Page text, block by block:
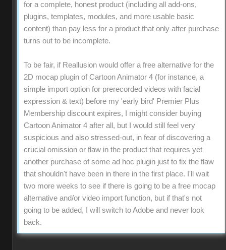
for a complete, honest product (including all add-ons,
plugins, templates, modules, and more usable basic
content) than pay less for a product that only after purchase
turns out to be incomplete.
To be fair, if Reallusion would offer a free alternative for the
2D mocap plugin of Cartoon Animator 4 (for instance, a
simple import option for prerecorded videos with facial
expression & text) before my 'early bird' Premier Plus
Membership discount expires, I might consider buying
Cartoon Animator 4 after all, but I would still feel very
suspicious and also stressed-out, in fear of discovering a
crucial omission or flaw in the product that requires yet
another purchase of some ad hoc plugin just to fix the flaw
that shouldn't have been in there in the first place. I'll wait
two more weeks to see if there is going to be a free mocap
alternative and/or video import function, but if that's not
going to be added, I will switch to Adobe and never look
back.